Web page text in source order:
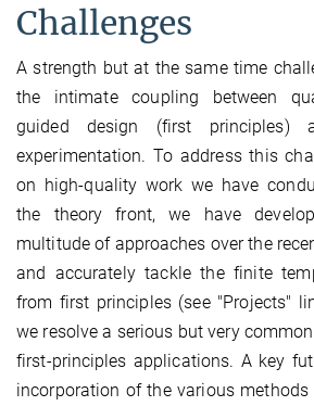
Challenges
A strength but at the same time
the intimate coupling between
guided design (first principles)
experimentation. To address this
on high-quality work we have
the theory front, we have
multitude of approaches over the
and accurately tackle the finite
from first principles (see "Projects"
we resolve a serious but very
first-principles applications. A key
incorporation of the various